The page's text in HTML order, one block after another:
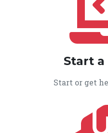
Start
Start or get